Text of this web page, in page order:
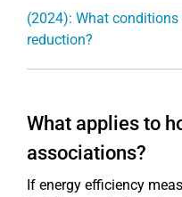
(2024): What
reduction?
What applies to
associations?
If energy efficiency